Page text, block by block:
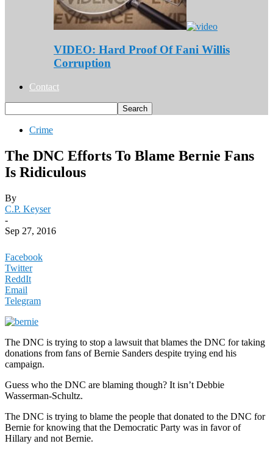
VIDEO: Hard Proof Of Fani Willis
Corruption
Contact
Crime
The DNC Efforts To Blame Bernie Fans
Is Ridiculous
By
C.P. Keyser
-
Sep 27, 2016
Facebook
Twitter
ReddIt
Email
Telegram
The DNC is trying to stop a lawsuit that blames the DNC for taking
donations from fans of Bernie Sanders despite trying end his
campaign.
Guess who the DNC are blaming though? It isn’t Debbie
Wasserman-Schultz.
The DNC is trying to blame the people that donated to the DNC for
Bernie for knowing that the Democratic Party was in favor of
Hillary and not Bernie.